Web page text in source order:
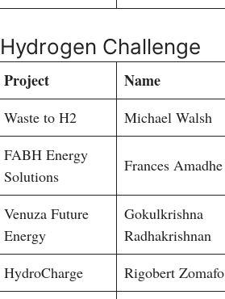
Hydrogen Challenge
Project Name
Waste to H2 Michael Walsh
FABH Energy
Solutions
Frances Amadhe
Venuza Future
Energy
Gokulkrishna
Radhakrishnan
HydroCharge Rigobert Zomafo